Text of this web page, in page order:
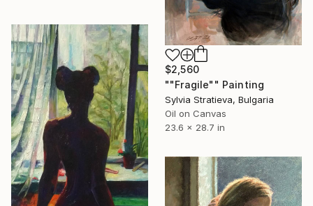
$2,560
""Fragile"" Painting
Sylvia Stratieva, Bulgaria
Oil on Canvas
23.6 x 28.7 in